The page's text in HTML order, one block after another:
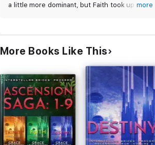
a little more dominant, but Faith took up the
returned him to Faith. I’m hoping he gets Nix
I received a free copy of this book via
Booksprout and am voluntarily leaving a
review.
more
More Books Like This